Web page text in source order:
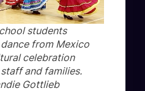
students
from Mexico
celebration
and families.
Gottlieb